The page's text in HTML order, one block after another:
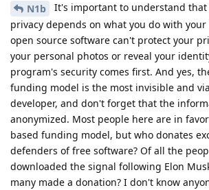
N1b
It's important to understand
privacy depends on what you do with your
open source software can't protect your
your personal photos or reveal your
program's security comes first. And yes,
funding model is the most invisible and
developer, and don't forget that the
anonymized. Most people here are in
based funding model, but who donates
defenders of free software? Of all the
downloaded the signal following Elon
many made a donation? I don't know